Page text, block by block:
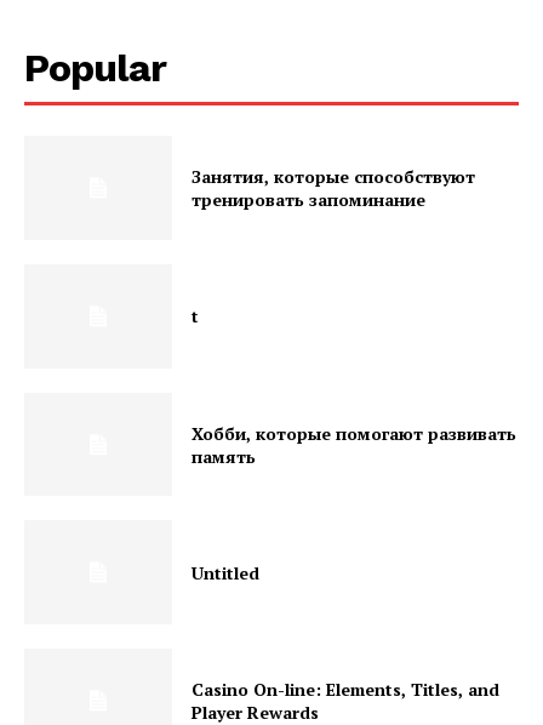
Popular
Занятия, которые способствуют
тренировать запоминание
t
Хобби, которые помогают развивать
память
Untitled
Casino On-line: Elements, Titles, and
Player Rewards